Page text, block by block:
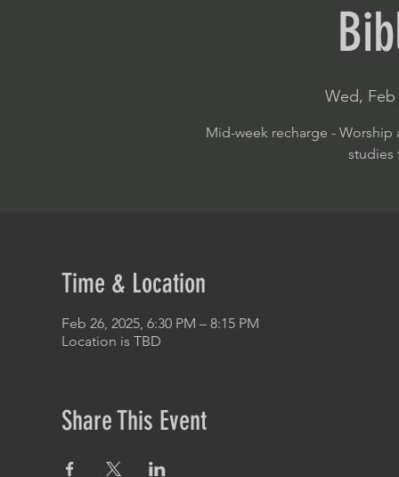
Wed, Feb
Mid-week recharge -
studies
Time & Location
Feb 26, 2025, 6:30 PM – 8:15 PM
Location is TBD
Share This Event